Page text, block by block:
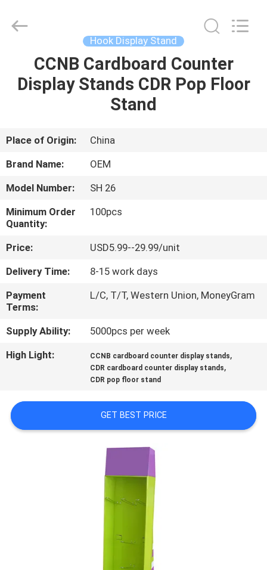
HOME
ABOUT
US
FACTORY
TOUR
QUALITY
CONTROL
CONTACT
US
QUOTE
CO.,LTD.
Hook Display Stand
CCNB Cardboard Counter
Display Stands CDR Pop Floor
Stand
Place of Origin:
China
Brand Name:
OEM
Model Number:
SH 26
Minimum Order
Quantity:
100pcs
Price:
USD5.99--29.99/unit
Delivery Time:
8-15 work days
Payment
Terms:
L/C, T/T, Western Union, MoneyGram
Supply Ability:
5000pcs per week
High Light:
CCNB cardboard counter display stands,
CDR cardboard counter display stands,
CDR pop floor stand
GET BEST PRICE